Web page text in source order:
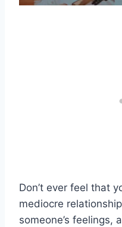
Don’t ever feel that
mediocre
someone’s feelings,